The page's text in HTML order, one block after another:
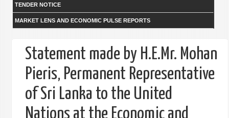
TENDER NOTICE
MARKET LENS AND ECONOMIC PULSE REPORTS
Statement made by H.E.Mr. Mohan
Pieris, Permanent Representative
of Sri Lanka to the United
Nations at the Economic and